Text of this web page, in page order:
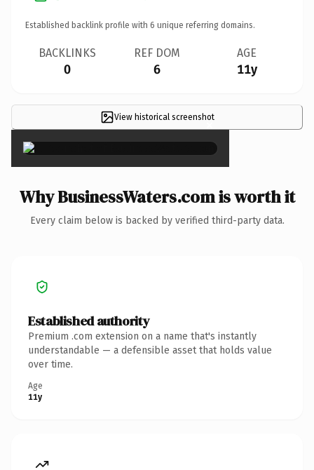
Established backlink profile with 6 unique referring domains.
BACKLINKS
0
REF DOM
6
AGE
11y
View historical screenshot
×
Why BusinessWaters.com is worth it
Every claim below is backed by verified third-party data.
Established authority
Premium .com extension on a name that's instantly
understandable — a defensible asset that holds value
over time.
Age
11y